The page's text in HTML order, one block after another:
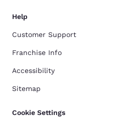
Help
Customer Support
Franchise Info
Accessibility
Sitemap
Cookie Settings